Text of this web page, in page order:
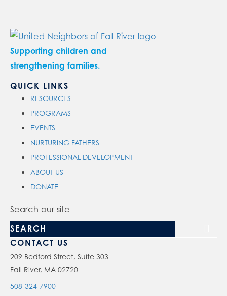
Supporting children and
strengthening families.
QUICK LINKS
RESOURCES
PROGRAMS
EVENTS
NURTURING FATHERS
PROFESSIONAL DEVELOPMENT
ABOUT US
DONATE
Search our site
CONTACT US
209 Bedford Street, Suite 303
Fall River, MA 02720
508-324-7900